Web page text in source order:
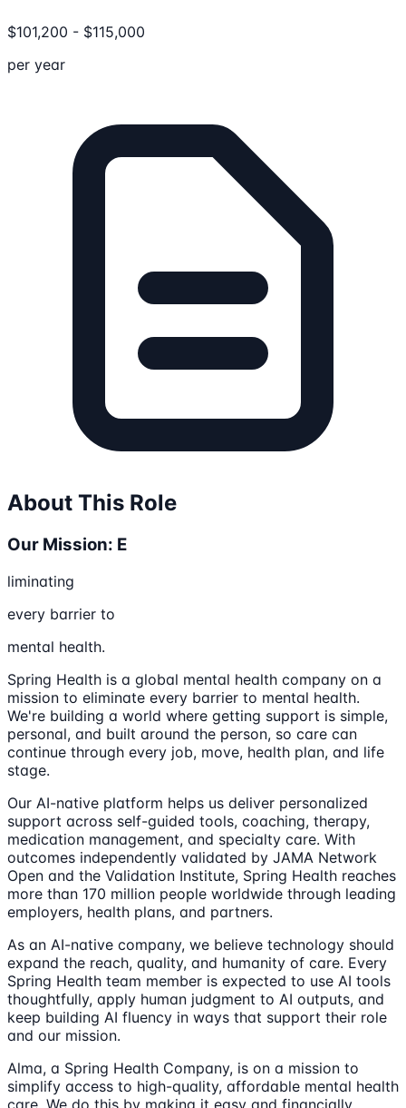
$101,200 - $115,000
per year
About This Role
Our Mission: E
liminating
every barrier to
mental health.
Spring Health is a global mental health company on a
mission to eliminate every barrier to mental health.
We're building a world where getting support is simple,
personal, and built around the person, so care can
continue through every job, move, health plan, and life
stage.
Our AI-native platform helps us deliver personalized
support across self-guided tools, coaching, therapy,
medication management, and specialty care. With
outcomes independently validated by JAMA Network
Open and the Validation Institute, Spring Health reaches
more than 170 million people worldwide through leading
employers, health plans, and partners.
As an AI-native company, we believe technology should
expand the reach, quality, and humanity of care. Every
Spring Health team member is expected to use AI tools
thoughtfully, apply human judgment to AI outputs, and
keep building AI fluency in ways that support their role
and our mission.
Alma, a Spring Health Company, is on a mission to
simplify access to high-quality, affordable mental health
care. We do this by making it easy and financially